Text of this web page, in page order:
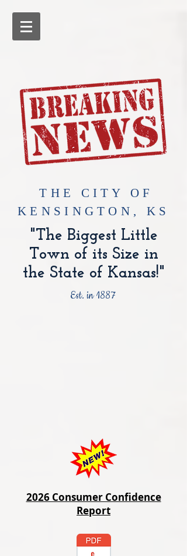
​THE CITY OF
KENSINGTON, KS
"The Biggest Little
Town of its Size in
the State of Kansas!"
Est. in 1887
2026 Consumer Confidence
Report